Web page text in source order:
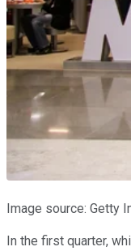
Image source: Getty
In the first quarter,